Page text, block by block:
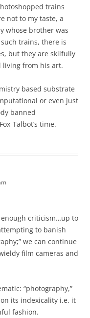
trains
not to my taste, a
whose brother was
trains, there is
but they are skilfully
living from his art.
based substrate
or even just
banned
Talbot’s time.
criticism…up to
to banish
we can continue
film cameras and
“photography,”
its indexicality i.e. it
fashion.